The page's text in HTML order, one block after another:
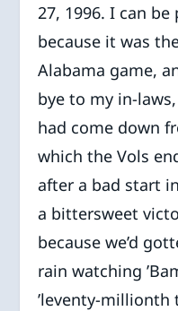
27, 1996. I can
because it was
Alabama game,
bye to my in-
had come down
which the Vols
after a bad start
a bittersweet
because we’d
rain watching
’leventy-millionth